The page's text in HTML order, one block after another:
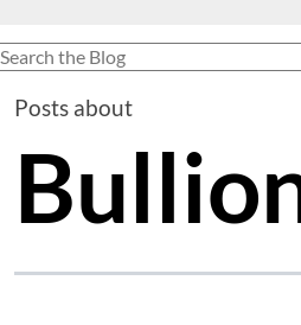
This is a search field with an auto-suggest
Posts about